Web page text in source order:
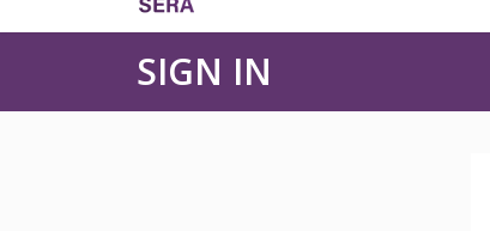
SIGN IN